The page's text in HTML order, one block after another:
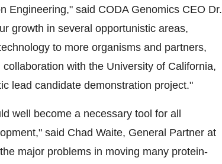
Engineering," said CODA Genomics CEO Dr.
growth in several opportunistic areas,
to more organisms and partners,
with the University of California,
lead candidate demonstration project."
well become a necessary tool for all
said Chad Waite, General Partner at
major problems in moving many protein-